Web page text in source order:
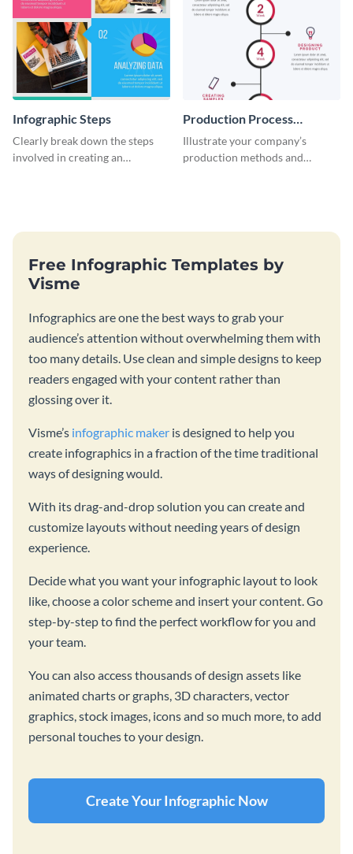
Infographic Steps
Clearly break down the steps
involved in creating an
Production Process
Timeline Infographic
Illustrate your company’s
production methods and
Free Infographic Templates by
Visme
Infographics are one the best ways to grab your
audience’s attention without overwhelming them with
too many details. Use clean and simple designs to keep
readers engaged with your content rather than
glossing over it.
Visme’s infographic maker is designed to help you
create infographics in a fraction of the time traditional
ways of designing would.
With its drag-and-drop solution you can create and
customize layouts without needing years of design
experience.
Decide what you want your infographic layout to look
like, choose a color scheme and insert your content. Go
step-by-step to find the perfect workflow for you and
your team.
You can also access thousands of design assets like
animated charts or graphs, 3D characters, vector
graphics, stock images, icons and so much more, to add
personal touches to your design.
Create Your Infographic Now